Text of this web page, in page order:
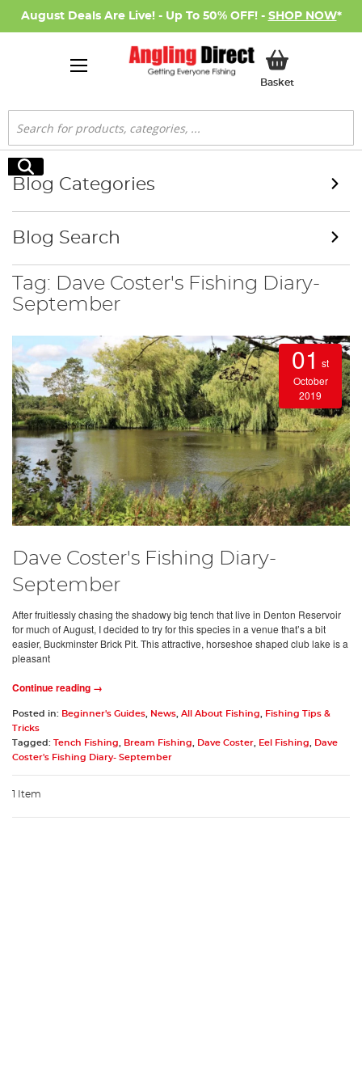
August Deals Are Live! - Up To 50% OFF! - SHOP NOW*
BasketMy Basket
Search
Search
Tag: Dave Coster's Fishing Diary-
September
01 st
October
2019
Dave Coster's Fishing Diary-
September
After fruitlessly chasing the shadowy big tench that live in Denton Reservoir
for much of August, I decided to try for this species in a venue that’s a bit
easier, Buckminster Brick Pit. This attractive, horseshoe shaped club lake is a
pleasant
Continue reading →
Posted in: Beginner's Guides News All About Fishing
Fishing Tips &
Tricks
Tagged: Tench Fishing Bream Fishing Dave Coster Eel Fishing
Dave
Coster's Fishing Diary- September
1 Item
Blog Categories
Blog Search